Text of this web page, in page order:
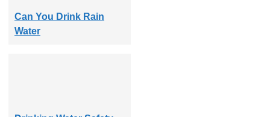
Can You Drink Rain
Water